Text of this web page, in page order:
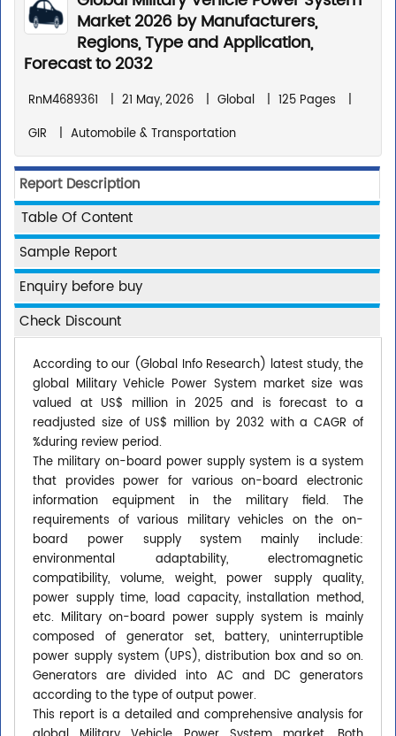
Market 2026 by Manufacturers,
Regions, Type and Application,
Forecast to 2032
RnM4689361 | 21 May, 2026 | Global | 125 Pages
|
GIR
| Automobile & Transportation
Report Description
Table Of Content
Sample Report
Enquiry before buy
Check Discount
According to our (Global Info Research) latest study, the
global Military Vehicle Power System market size was
valued at US$ million in 2025 and is forecast to a
readjusted size of US$ million by 2032 with a CAGR of
%during review period.
The military on-board power supply system is a system
that provides power for various on-board electronic
information equipment in the military field. The
requirements of various military vehicles on the on-
board power supply system mainly include:
environmental adaptability, electromagnetic
compatibility, volume, weight, power supply quality,
power supply time, load capacity, installation method,
etc. Military on-board power supply system is mainly
composed of generator set, battery, uninterruptible
power supply system (UPS), distribution box and so on.
Generators are divided into AC and DC generators
according to the type of output power.
This report is a detailed and comprehensive analysis for